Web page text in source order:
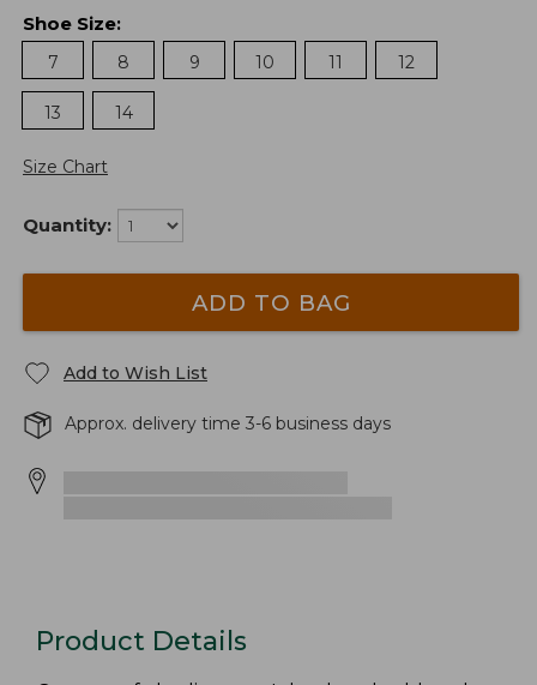
Shoe Size:
7
8 9 10 11 12
13 14
Size Chart
Quantity:
ADD TO BAG
Add to Wish List
Approx. delivery time 3-6 business days
Product Details